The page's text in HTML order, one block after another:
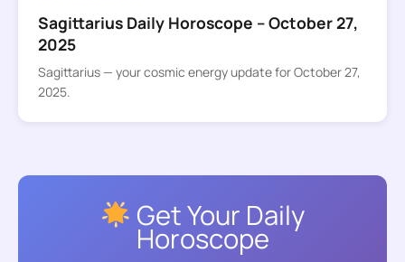
Sagittarius Daily Horoscope – October 27,
2025
Sagittarius — your cosmic energy update for October 27,
2025.
Get Your Daily
Horoscope